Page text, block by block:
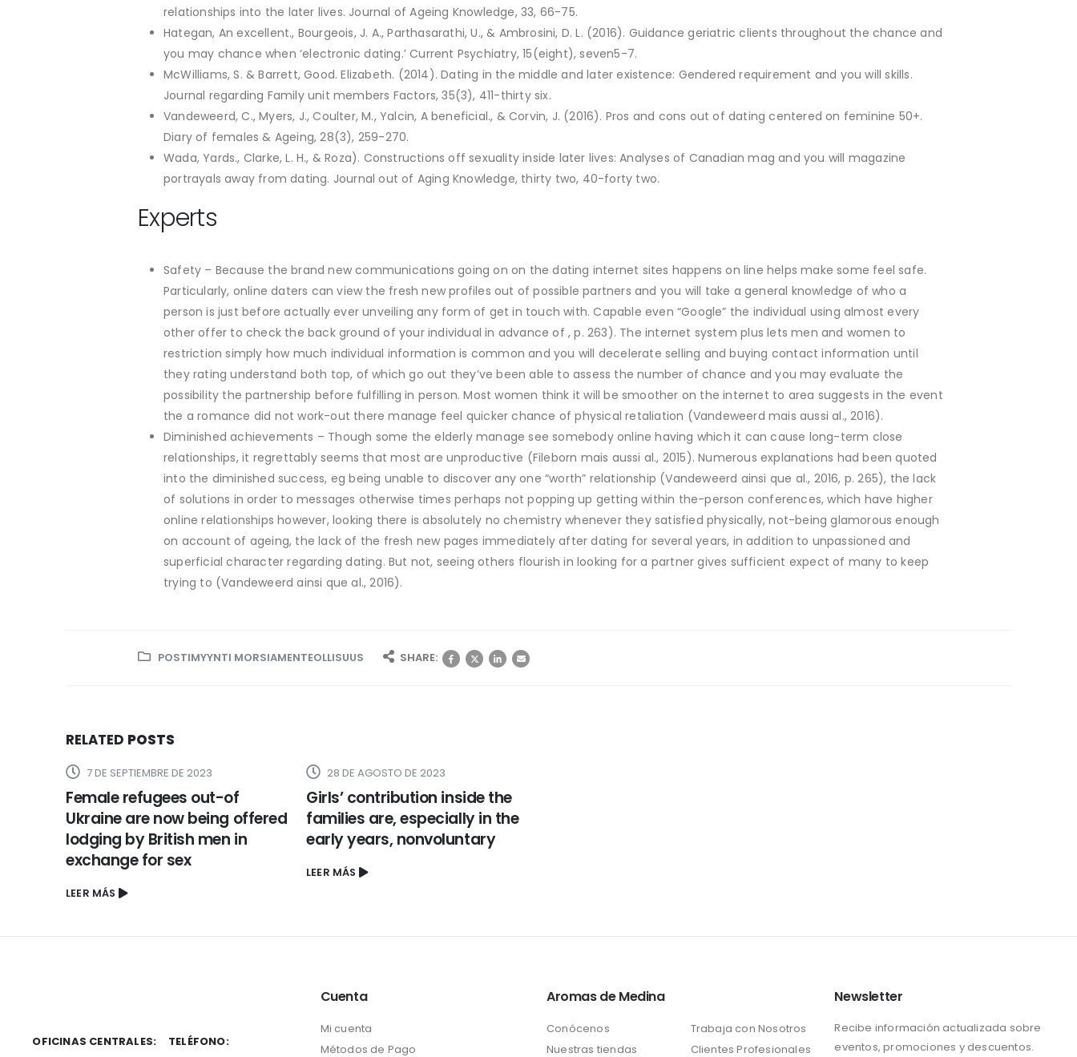
relationships into the later lives. Journal of Ageing Knowledge, 33, 66-75.
Hategan, An excellent., Bourgeois, J. A., Parthasarathi, U., & Ambrosini, D. L. (2016). Guidance geriatric clients throughout the chance and
you may chance when ‘electronic dating.’ Current Psychiatry, 15(eight), seven5-7.
McWilliams, S. & Barrett, Good. Elizabeth. (2014). Dating in the middle and later existence: Gendered requirement and you will skills.
Journal regarding Family unit members Factors, 35(3), 411-thirty six.
Vandeweerd, C., Myers, J., Coulter, M., Yalcin, A beneficial., & Corvin, J. (2016). Pros and cons out of dating centered on feminine 50+.
Diary of females & Ageing, 28(3), 259-270.
Wada, Yards., Clarke, L. H., & Roza). Constructions off sexuality inside later lives: Analyses of Canadian mag and you will magazine
portrayals away from dating. Journal out of Aging Knowledge, thirty two, 40-forty two.
Experts
Safety – Because the brand new communications going on on the dating internet sites happens on line helps make some feel safe.
Particularly, online daters can view the fresh new profiles out of possible partners and you will take a general knowledge of who a
person is just before actually ever unveiling any form of get in touch with. Capable even “Google” the individual using almost every
other offer to check the back ground of your individual in advance of , p. 263). The internet system plus lets men and women to
restriction simply how much individual information is common and you will decelerate selling and buying contact information until
they rating understand both top, of which go out they’ve been able to assess the number of chance and you may evaluate the
possibility the partnership before fulfilling in person. Most women think it will be smoother on the internet to area suggests in the event
the a romance did not work-out there manage feel quicker chance of physical retaliation (Vandeweerd mais aussi al., 2016).
Diminished achievements – Though some the elderly manage see somebody online having which it can cause long-term close
relationships, it regrettably seems that most are unproductive (Fileborn mais aussi al., 2015). Numerous explanations had been quoted
into the diminished success, eg being unable to discover any one “worth” relationship (Vandeweerd ainsi que al., 2016, p. 265), the lack
of solutions in order to messages otherwise times perhaps not popping up getting within the-person conferences, which have higher
online relationships however, looking there is absolutely no chemistry whenever they satisfied physically, not-being glamorous enough
on account of ageing, the lack of the fresh new pages immediately after dating for several years, in addition to unpassioned and
superficial character regarding dating. But not, seeing others flourish in looking for a partner gives sufficient expect of many to keep
trying to (Vandeweerd ainsi que al., 2016).
POSTIMYYNTI MORSIAMENTEOLLISUUS SHARE:
RELATED POSTS
7 DE SEPTIEMBRE DE 2023
Female refugees out-of
Ukraine are now being offered
lodging by British men in
exchange for sex
LEER MÁS
28 DE AGOSTO DE 2023
Girls’ contribution inside the
families are, especially in the
early years, nonvoluntary
LEER MÁS
OFICINAS CENTRALES:
TELÉFONO:
Cuenta
Mi cuenta
Métodos de Pago
Aromas de Medina
Conócenos
Nuestras tiendas
Trabaja con Nosotros
Clientes Profesionales
Newsletter
Recibe información actualizada sobre
eventos, promociones y descuentos.